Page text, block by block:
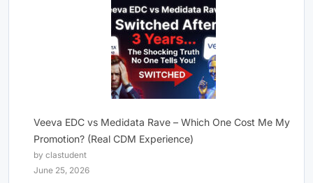
Veeva EDC vs Medidata Rave – Which One Cost Me My
Promotion? (Real CDM Experience)
by clastudent
June 25, 2026